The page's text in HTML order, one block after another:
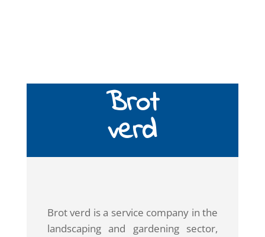
Brot
verd
Brot verd is a service company in the
landscaping and gardening sector,